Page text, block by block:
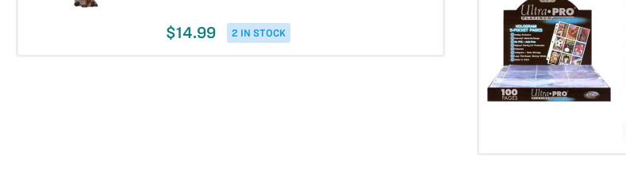
$14.99 2 IN STOCK